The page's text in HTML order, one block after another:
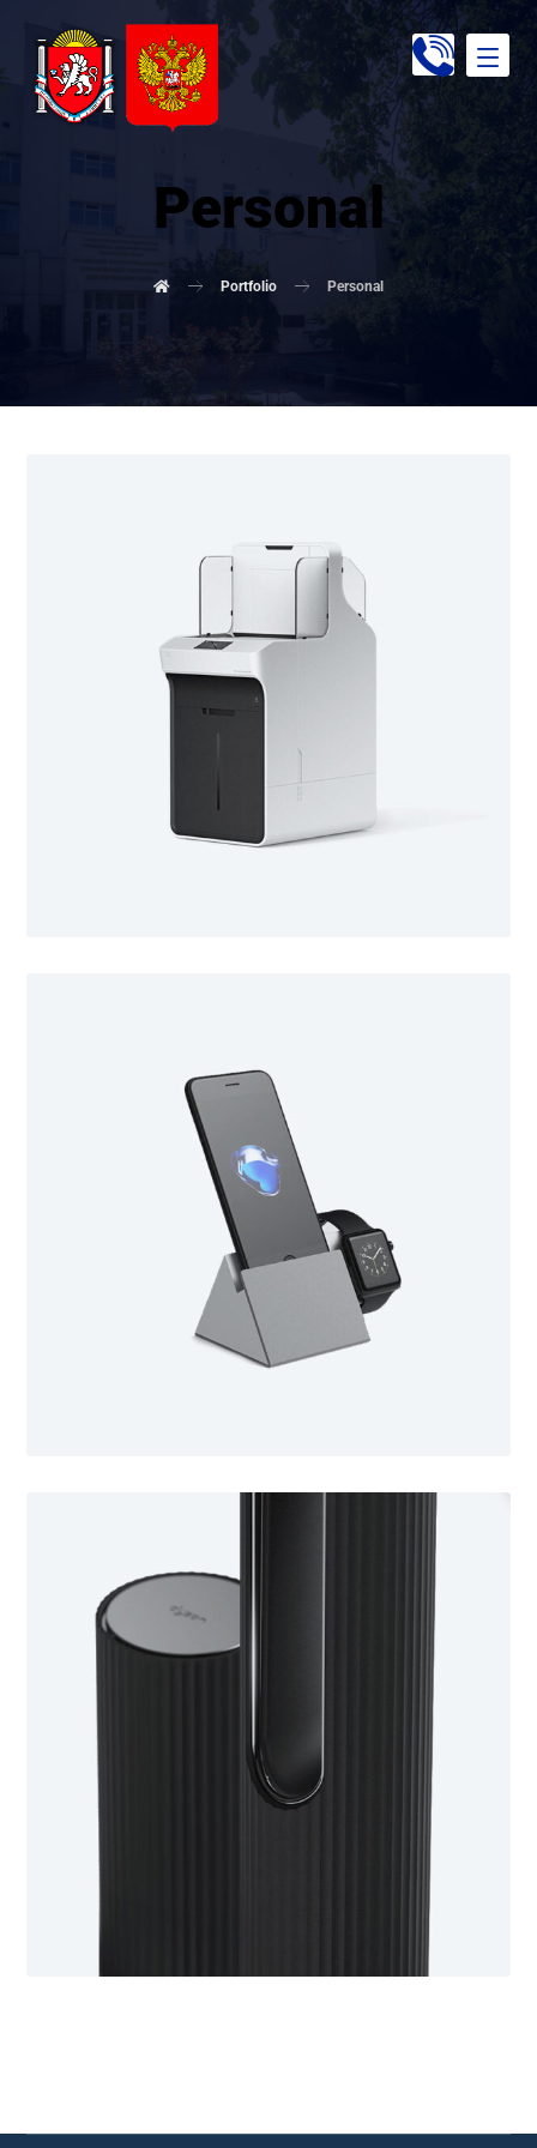
Personal
Portfolio Personal